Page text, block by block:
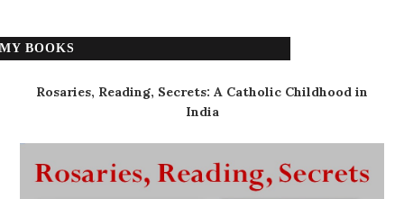
MY BOOKS
Rosaries, Reading, Secrets: A Catholic Childhood in
India